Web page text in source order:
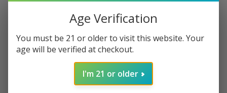
Dog Walker Pre-Rolls, a premium sativa
Crafted with top-shelf indoor-grown flower,
this strain delivers a vibrant terpene profile
Age Verification
You must be 21 or older to visit this website. Your
age will be verified at checkout.
I'm 21 or older